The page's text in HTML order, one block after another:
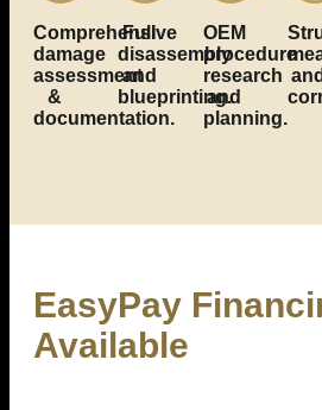
Comprehensive
damage
assessment
&
documentation.
Full
disassembly
and
blueprinting.
OEM
procedure
research
and
planning.
and
EasyPay
Available